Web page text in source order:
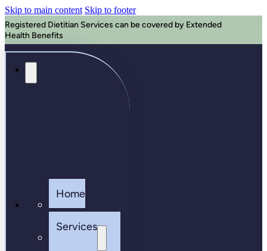
Skip to main content Skip to footer
Registered Dietitian Services can be covered by Extended
Health Benefits
Home
Services